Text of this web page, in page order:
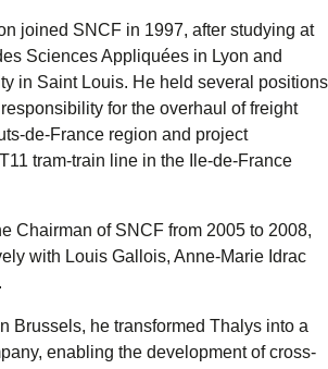
joined SNCF in 1997, after studying at
Sciences Appliquées in Lyon and
in Saint Louis. He held several positions
for the overhaul of freight
de-France region and project
tram-train line in the Ile-de-France
Chairman of SNCF from 2005 to 2008,
with Louis Gallois, Anne-Marie Idrac
Brussels, he transformed Thalys into a
enabling the development of cross-